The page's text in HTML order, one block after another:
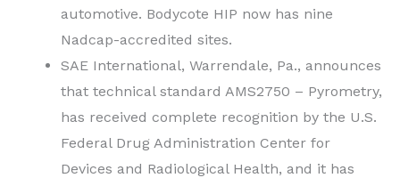
automotive. Bodycote HIP now has nine
Nadcap-accredited sites.
SAE International, Warrendale, Pa., announces
that technical standard AMS2750 – Pyrometry,
has received complete recognition by the U.S.
Federal Drug Administration Center for
Devices and Radiological Health, and it has